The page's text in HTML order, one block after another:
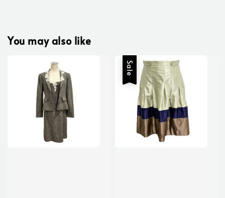
You may also like
Sale